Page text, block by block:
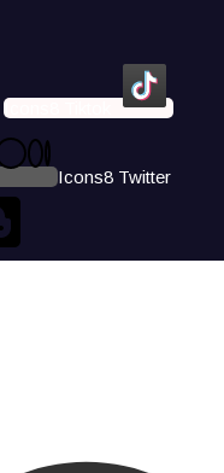
Icons8 Tiktok
Icons8 Twitter